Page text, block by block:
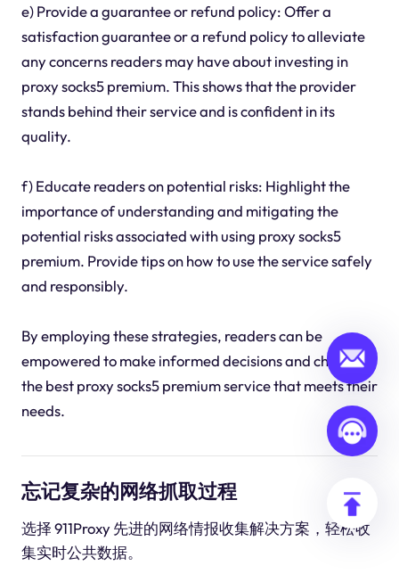
e) Provide a guarantee or refund policy: Offer a
satisfaction guarantee or a refund policy to alleviate
any concerns readers may have about investing in
proxy socks5 premium. This shows that the provider
stands behind their service and is confident in its
quality.
f) Educate readers on potential risks: Highlight the
importance of understanding and mitigating the
potential risks associated with using proxy socks5
premium. Provide tips on how to use the service safely
and responsibly.
By employing these strategies, readers can be
empowered to make informed decisions and choose
the best proxy socks5 premium service that meets their
needs.
忘记复杂的网络抓取过程
选择 911Proxy 先进的网络情报收集解决方案，轻松收
集实时公共数据。